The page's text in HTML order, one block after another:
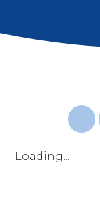
Loading...